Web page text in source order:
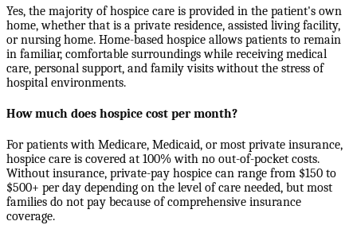
Yes, the majority of hospice care is provided in the patient's own
home, whether that is a private residence, assisted living facility,
or nursing home. Home-based hospice allows patients to remain
in familiar, comfortable surroundings while receiving medical
care, personal support, and family visits without the stress of
hospital environments.
How much does hospice cost per month?
For patients with Medicare, Medicaid, or most private insurance,
hospice care is covered at 100% with no out-of-pocket costs.
Without insurance, private-pay hospice can range from $150 to
$500+ per day depending on the level of care needed, but most
families do not pay because of comprehensive insurance
coverage.